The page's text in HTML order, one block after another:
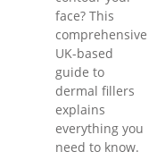
face? This
comprehensive
UK-based
guide to
dermal fillers
explains
everything you
need to know.